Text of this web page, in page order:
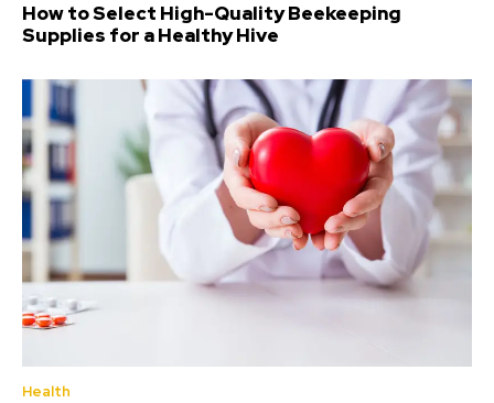
How to Select High-Quality Beekeeping
Supplies for a Healthy Hive
Health